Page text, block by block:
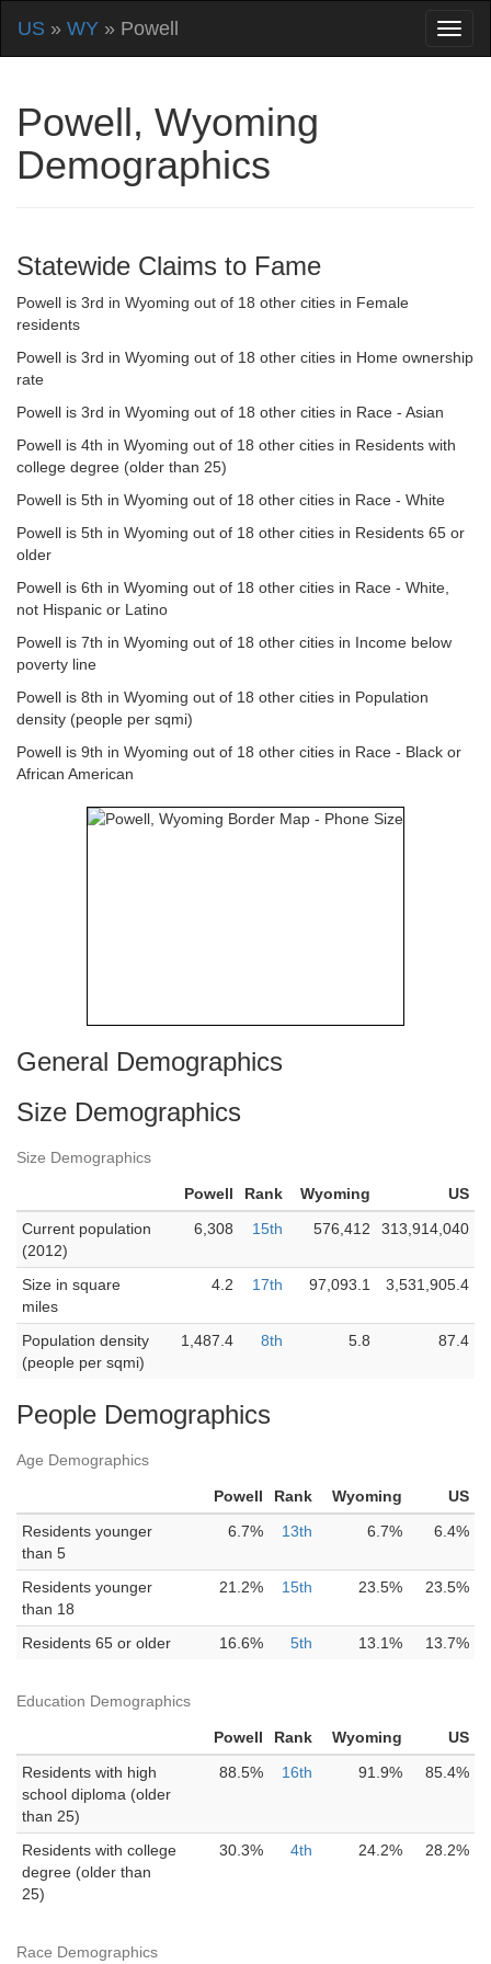
US » WY » Powell
Powell, Wyoming
Demographics
Statewide Claims to Fame
Powell is 3rd in Wyoming out of 18 other cities in Female
residents
Powell is 3rd in Wyoming out of 18 other cities in Home ownership
rate
Powell is 3rd in Wyoming out of 18 other cities in Race - Asian
Powell is 4th in Wyoming out of 18 other cities in Residents with
college degree (older than 25)
Powell is 5th in Wyoming out of 18 other cities in Race - White
Powell is 5th in Wyoming out of 18 other cities in Residents 65 or
older
Powell is 6th in Wyoming out of 18 other cities in Race - White,
not Hispanic or Latino
Powell is 7th in Wyoming out of 18 other cities in Income below
poverty line
Powell is 8th in Wyoming out of 18 other cities in Population
density (people per sqmi)
Powell is 9th in Wyoming out of 18 other cities in Race - Black or
African American
General Demographics
Size Demographics
Size Demographics
Powell Rank Wyoming
US
Current population
(2012)
6,308 15th 576,412 313,914,040
Size in square
miles
4.2 17th 97,093.1 3,531,905.4
Population density
(people per sqmi)
1,487.4 8th 5.8 87.4
People Demographics
Age Demographics
Powell Rank Wyoming
US
Residents younger
than 5
6.7% 13th 6.7% 6.4%
Residents younger
than 18
21.2% 15th 23.5% 23.5%
Residents 65 or older 16.6% 5th 13.1% 13.7%
Education Demographics
Powell Rank Wyoming
US
Residents with high
school diploma (older
than 25)
88.5% 16th 91.9% 85.4%
Residents with college
degree (older than
25)
30.3% 4th 24.2% 28.2%
Race Demographics